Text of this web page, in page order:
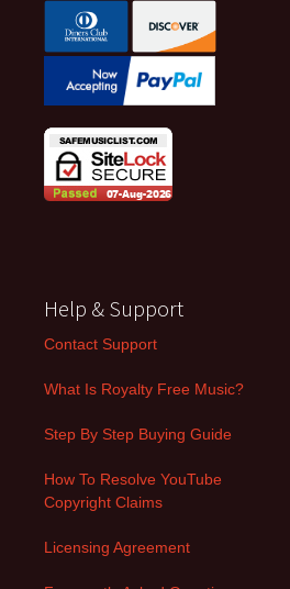
Help & Support
Contact Support
What Is Royalty Free Music?
Step By Step Buying Guide
How To Resolve YouTube
Copyright Claims
Licensing Agreement